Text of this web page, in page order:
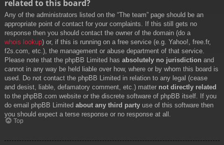
related to this board?
Any of the administrators listed on the “The team” page should be an
appropriate point of contact for your complaints. If this still gets no
response then you should contact the owner of the domain (do a
whois lookup) or, if this is running on a free service (e.g. Yahoo!, free.fr,
f2s.com, etc.), the management or abuse department of that service.
Please note that the phpBB Limited has absolutely no jurisdiction and
cannot in any way be held liable over how, where or by whom this board is
used. Do not contact the phpBB Limited in relation to any legal (cease
and desist, liable, defamatory comment, etc.) matter not directly related
to the phpBB.com website or the discrete software of phpBB itself. If you
do email phpBB Limited about any third party use of this software then
you should expect a terse response or no response at all.
Top